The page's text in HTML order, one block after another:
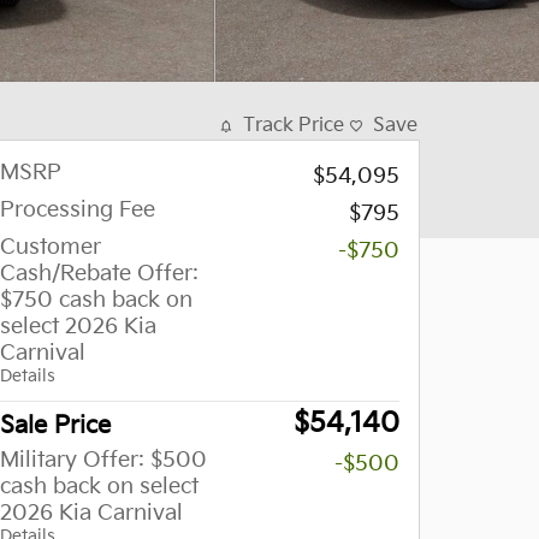
Track Price Save
MSRP
$54,095
Processing Fee
$795
Customer
Cash/Rebate Offer:
$750 cash back on
select 2026 Kia
Carnival
Details
-$750
Sale Price $54,140
Military Offer: $500
cash back on select
2026 Kia Carnival
-$500